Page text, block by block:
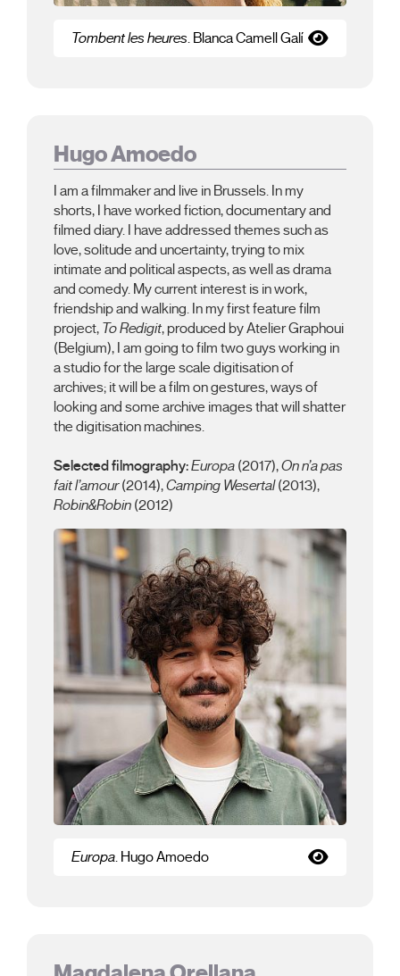
Tombent les heures. Blanca Camell Galí
Hugo Amoedo
I am a filmmaker and live in Brussels. In my
shorts, I have worked fiction, documentary and
filmed diary. I have addressed themes such as
love, solitude and uncertainty, trying to mix
intimate and political aspects, as well as drama
and comedy. My current interest is in work,
friendship and walking. In my first feature film
project, To Redigit, produced by Atelier Graphoui
(Belgium), I am going to film two guys working in
a studio for the large scale digitisation of
archives; it will be a film on gestures, ways of
looking and some archive images that will shatter
the digitisation machines.
Selected filmography:Europa (2017),On n’a pas
fait l’amour(2014),Camping Wesertal(2013),
Robin&Robin (2012)
Europa. Hugo Amoedo